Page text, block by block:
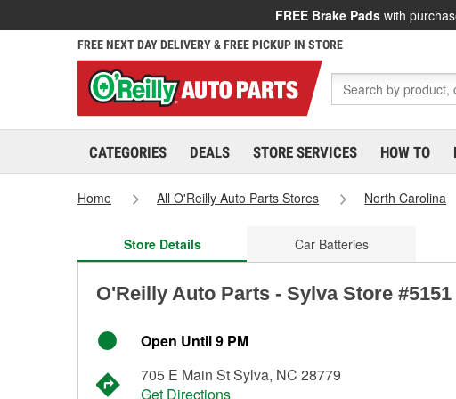
FREE Brake Pads with
FREE NEXT DAY DELIVERY & FREE PICKUP IN STORE
CATEGORIES DEALS STORE SERVICES HOW TO
Home All O'Reilly Auto Parts Stores North Carolina
Store Details Car Batteries
O'Reilly Auto Parts - Sylva Store #5151
Open Until 9 PM
705 E Main St Sylva, NC 28779
Get Directions